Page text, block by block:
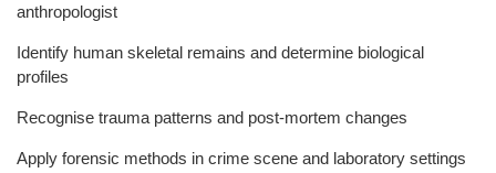
anthropologist
Identify human skeletal remains and determine biological
profiles
Recognise trauma patterns and post-mortem changes
Apply forensic methods in crime scene and laboratory settings